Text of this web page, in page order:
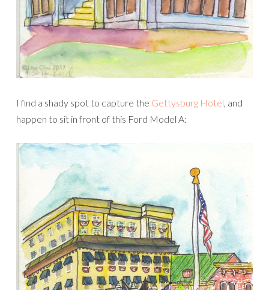
I find a shady spot to capture the Gettysburg Hotel, and
happen to sit in front of this Ford Model A: